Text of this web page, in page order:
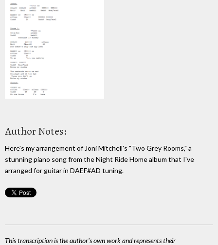
Author Notes:
Here's my arrangement of Joni Mitchell's "Two Grey Rooms," a
stunning piano song from the Night Ride Home album that I've
arranged for guitar in DAEF#AD tuning.
This transcription is the author's own work and represents their